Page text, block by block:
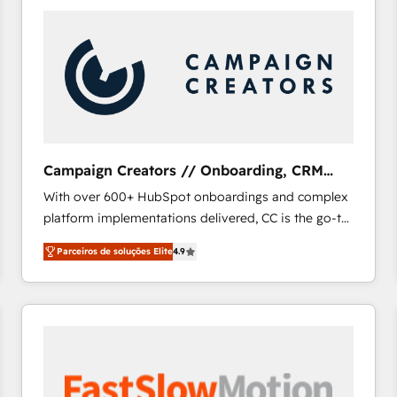
Campaign Creators // Onboarding, CRM
Migration
With over 600+ HubSpot onboardings and complex
platform implementations delivered, CC is the go-to
Elite Solutions Partner for businesses ready to
migrate, replatform, and scale smarter. We specialize
in high-impact CRM and CMS migrations and
onboarding from platforms like Salesforce, NetSuite,
architectures that accelerate revenue operations and
Parceiros de soluções Elite4.9